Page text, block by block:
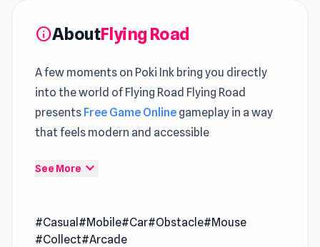
infoAboutFlying Road
A few moments on Poki Ink bring you directly
into the world of Flying Road Flying Road
presents Free Game Online gameplay in a way
that feels modern and accessible
The overall experience of Flying Road feels light
expanded inModel Wedding.
See More expand_more
#Casual #Mobile#Car#Obstacle#Mouse
#Collect#Arcade